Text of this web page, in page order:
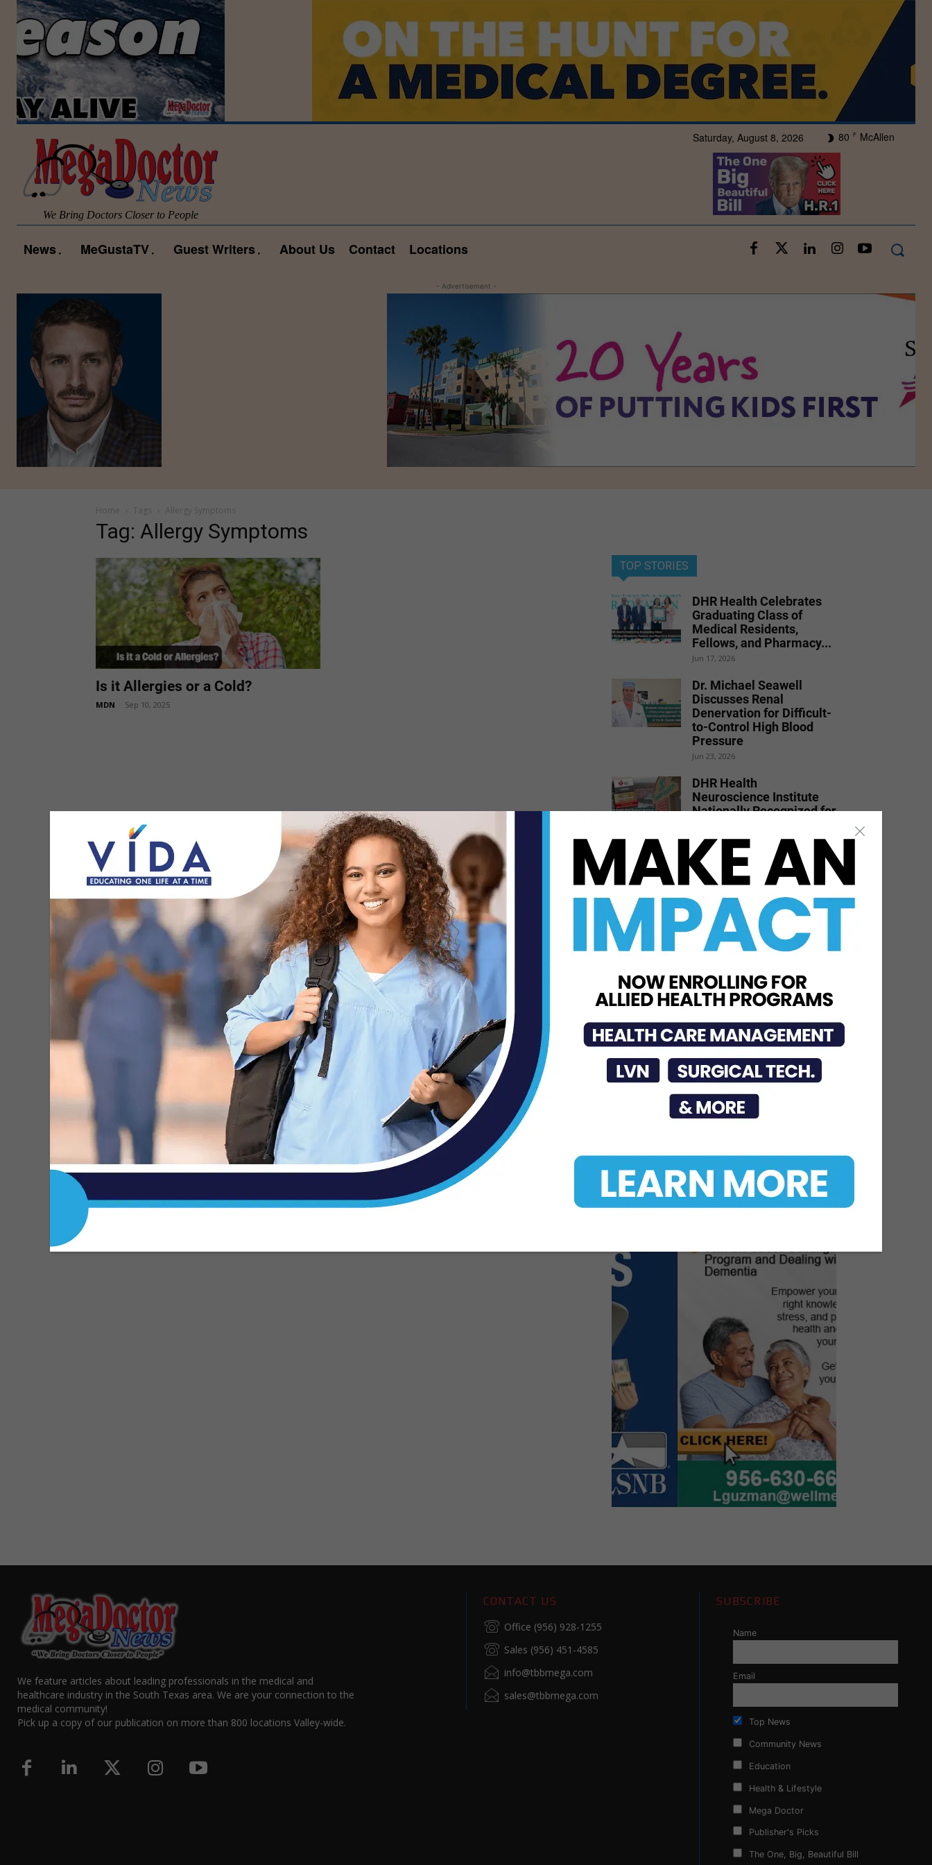
Saturday, August 8, 2026 80 F McAllen
We Bring Doctors Closer to People
News MeGustaTV Guest Writers About Us Contact Locations
- Advertisement -
Home Tags Allergy Symptoms
Tag: Allergy Symptoms
Is it Allergies or a Cold?
MDN Sep 10, 2025
TOP STORIES
DHR Health Celebrates
Graduating Class of
Medical Residents,
Fellows, and Pharmacy...
Jun 17, 2026
Dr. Michael Seawell
Discusses Renal
Denervation for Difficult-
to-Control High Blood
Pressure
Jun 23, 2026
DHR Health
Neuroscience Institute
Nationally Recognized for
Excellence in...
Jul 15, 2026
DHR Health Physician
Educates Community on
Obesity Prevention,
Healthy Living, and...
Jun 15, 2026
Recognized as National
Leader in Stroke Care
with 7th Consecutive...
Jul 6, 2026
We feature articles about leading professionals in the medical and
healthcare industry in the South Texas area. We are your connection to the
medical community!
Pick up a copy of our publication on more than 800 locations Valley-wide.
CONTACT US
Office (956) 928-1255
Sales (956) 451-4585
info@tbbmega.com
sales@tbbmega.com
SUBSCRIBE
Name
Email
Top News
Community News
Education
Health & Lifestyle
Mega Doctor
Publisher's Picks
The One, Big, Beautiful Bill